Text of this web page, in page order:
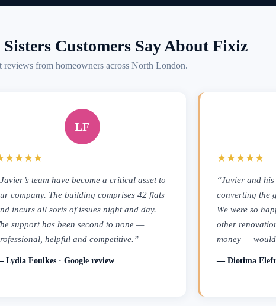
Customers Say About Fixiz
reviews from homeowners across North London.
LF
team have become a critical asset to
company. The building comprises 42 flats
incurs all sorts of issues night and day.
support has been second to none —
helpful and competitive.”
Lydia Foulkes · Google review
★★★★★
“Javier and
converting the
We were so
other
money —
— Diotima